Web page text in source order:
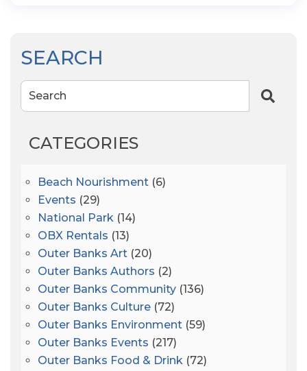
SEARCH
Search
CATEGORIES
Beach Nourishment (6)
Events (29)
National Park (14)
OBX Rentals (13)
Outer Banks Art (20)
Outer Banks Authors (2)
Outer Banks Community (136)
Outer Banks Culture (72)
Outer Banks Environment (59)
Outer Banks Events (217)
Outer Banks Food & Drink (72)